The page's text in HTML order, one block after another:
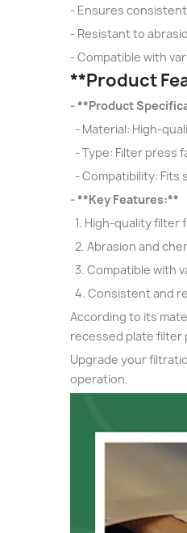
- Ensures
- Resistant to
- Compatible with
**Product
- **Product
- Material: High-
- Type: Filter press
- Compatibility:
- **Key Features:**
1. High-quality
2. Abrasion and
3. Compatible with
4. Consistent and
According to its
recessed plate filter
Upgrade your
operation.